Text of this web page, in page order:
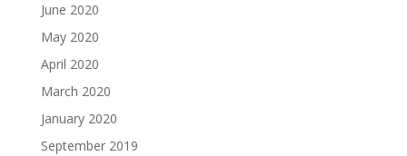
June 2020
May 2020
April 2020
March 2020
January 2020
September 2019